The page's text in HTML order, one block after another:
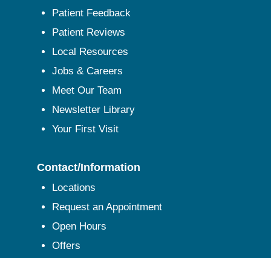
Patient Feedback
Patient Reviews
Local Resources
Jobs & Careers
Meet Our Team
Newsletter Library
Your First Visit
Contact/Information
Locations
Request an Appointment
Open Hours
Offers